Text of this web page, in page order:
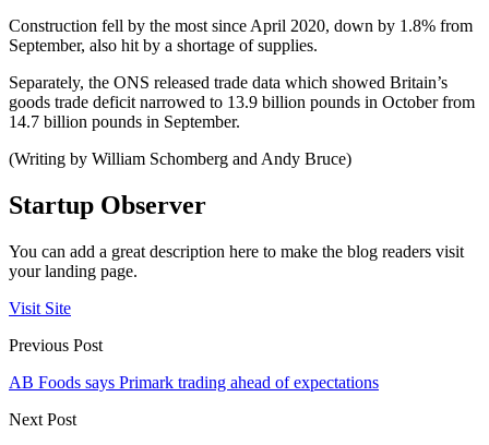
Construction fell by the most since April 2020, down by 1.8% from
September, also hit by a shortage of supplies.
Separately, the ONS released trade data which showed Britain’s
goods trade deficit narrowed to 13.9 billion pounds in October from
14.7 billion pounds in September.
(Writing by William Schomberg and Andy Bruce)
Startup Observer
You can add a great description here to make the blog readers visit
your landing page.
Visit Site
Previous Post
AB Foods says Primark trading ahead of expectations
Next Post